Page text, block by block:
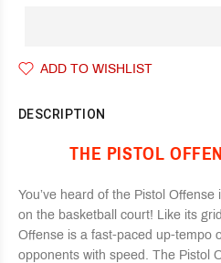
ADD TO WISHLIST
DESCRIPTION
THE PISTOL
You’ve heard of the Pistol
on the basketball court! Like its
Offense is a fast-paced up-tempo
opponents with speed. The Pistol